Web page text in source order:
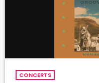
CONCERTS